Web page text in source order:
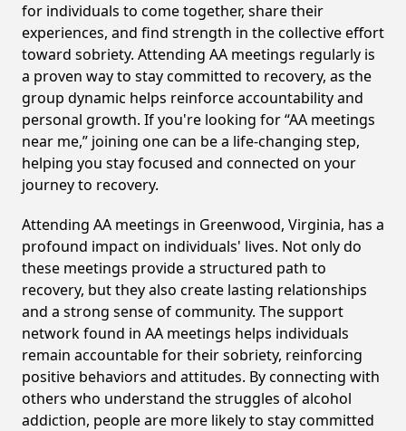
for individuals to come together, share their
experiences, and find strength in the collective effort
toward sobriety. Attending AA meetings regularly is
a proven way to stay committed to recovery, as the
group dynamic helps reinforce accountability and
personal growth. If you're looking for “AA meetings
near me,” joining one can be a life-changing step,
helping you stay focused and connected on your
journey to recovery.
Attending AA meetings in Greenwood, Virginia, has a
profound impact on individuals' lives. Not only do
these meetings provide a structured path to
recovery, but they also create lasting relationships
and a strong sense of community. The support
network found in AA meetings helps individuals
remain accountable for their sobriety, reinforcing
positive behaviors and attitudes. By connecting with
others who understand the struggles of alcohol
addiction, people are more likely to stay committed